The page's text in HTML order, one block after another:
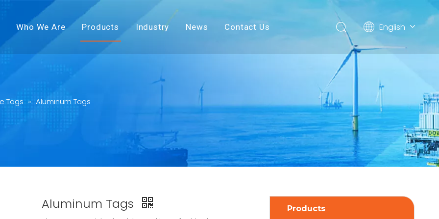
Who We Are Products Industry News Contact Us English
简体中文
Tags » Aluminum Tags
Aluminum Tags Products